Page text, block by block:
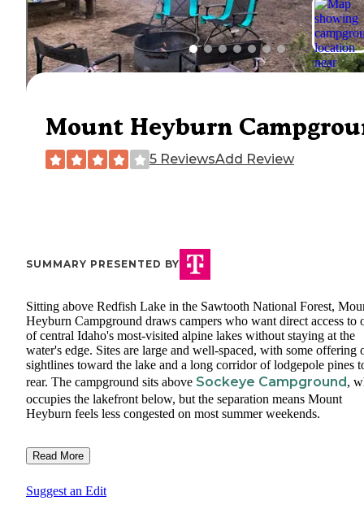
Mount Heyburn
5 ReviewsAdd Review
SUMMARY PRESENTED BY
Sitting above Redfish Lake in the Sawtooth National Forest,
Heyburn Campground draws campers who want direct access to
of central Idaho's most-visited alpine lakes without staying at the
water's edge. Sites are large and well-spaced, with some offering
sightlines toward the lake and a long corridor of lodgepole pines
rear. The campground sits above Sockeye Campground ,
occupies the lakefront below, but the separation means Mount
Heyburn feels less congested on most summer weekends.
Read More
Suggest an Edit